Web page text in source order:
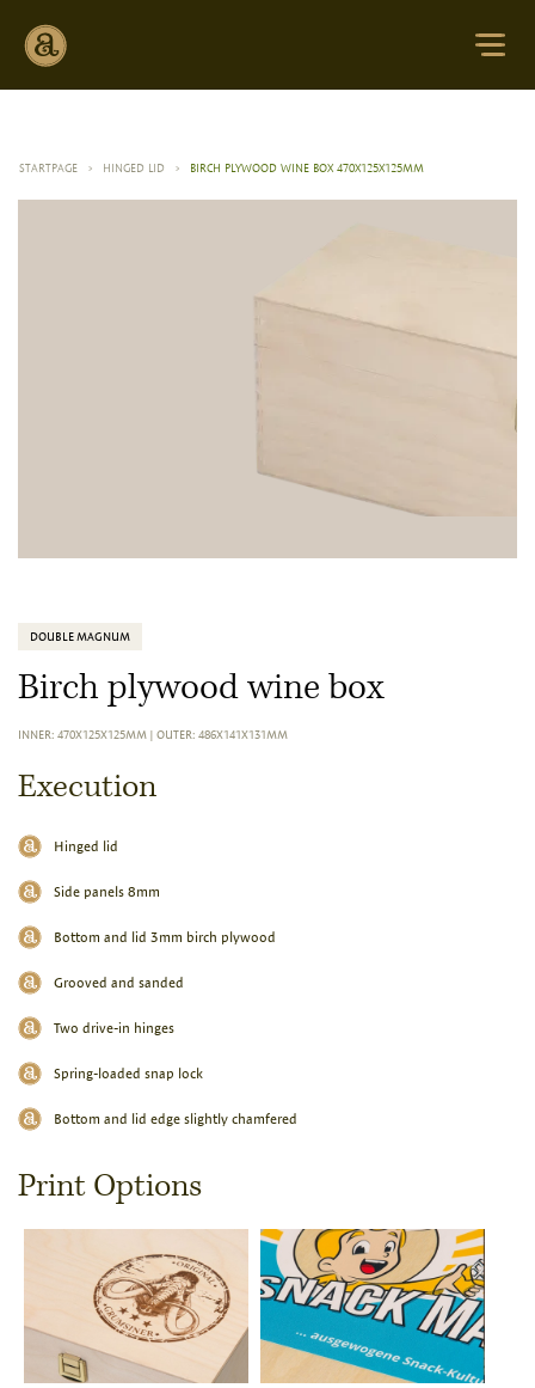
STARTPAGE > HINGED LID > BIRCH PLYWOOD WINE BOX 470X125X125MM
DOUBLE MAGNUM
Birch plywood wine box
INNER: 470X125X125MM | OUTER: 486X141X131MM
Execution
Hinged lid
Side panels 8mm
Bottom and lid 3mm birch plywood
Grooved and sanded
Two drive-in hinges
Spring-loaded snap lock
Bottom and lid edge slightly chamfered
Print Options